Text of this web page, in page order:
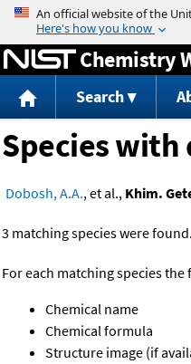
Jump
Chemistry
Search
Species with
Dobosh, A.A., et al., Khim.
3 matching species were found.
For each matching species
Chemical name
Chemical formula
Structure image (if